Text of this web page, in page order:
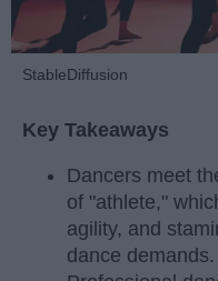
StableDiffusion
Key Takeaways
Dancers meet
of "athlete,"
agility, and
dance demands.